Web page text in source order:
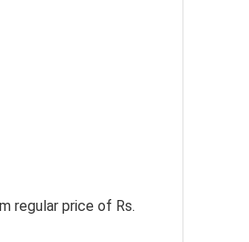
regular price of Rs.